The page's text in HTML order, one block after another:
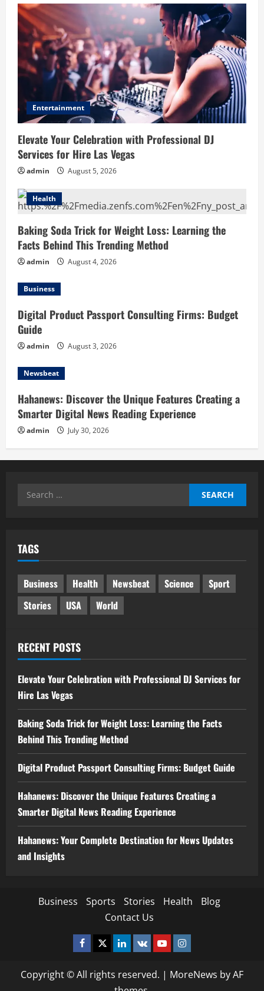
Entertainment
Elevate Your Celebration with Professional DJ
Services for Hire Las Vegas
admin August 5, 2026
Health
Baking Soda Trick for Weight Loss: Learning the
Facts Behind This Trending Method
admin August 4, 2026
Business
Digital Product Passport Consulting Firms: Budget
Guide
admin August 3, 2026
Newsbeat
Hahanews: Discover the Unique Features Creating a
Smarter Digital News Reading Experience
admin July 30, 2026
Search
TAGS
Business Health Newsbeat Science
Sport
Stories
USA World
RECENT POSTS
Elevate Your Celebration with Professional DJ Services for
Hire Las Vegas
Baking Soda Trick for Weight Loss: Learning the Facts
Behind This Trending Method
Digital Product Passport Consulting Firms: Budget Guide
Hahanews: Discover the Unique Features Creating a
Smarter Digital News Reading Experience
Hahanews: Your Complete Destination for News Updates
and Insights
Business Sports Stories Health
Blog
Contact Us
Facebook
TwitterLinkedin
VK YoutubeInstagram
Copyright © All rights reserved. | MoreNews by AF